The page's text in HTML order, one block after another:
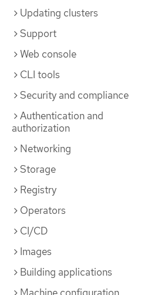
Updating clusters
Support
Web console
CLI tools
Security and compliance
Authentication and
authorization
Networking
Storage
Registry
Operators
CI/CD
Images
Building applications